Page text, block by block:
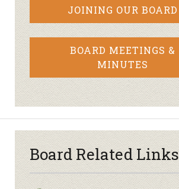
JOINING OUR BOARD
BOARD MEETINGS &
MINUTES
Board Related Links